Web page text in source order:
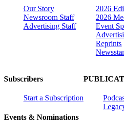
Our Story
Newsroom Staff
Advertising Staff
2026
2026
Event
Reprints
Subscribers
Start a Subscription
Events & Nominations